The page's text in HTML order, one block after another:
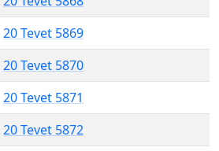
20 Tevet 5869
20 Tevet 5870
20 Tevet 5871
20 Tevet 5872